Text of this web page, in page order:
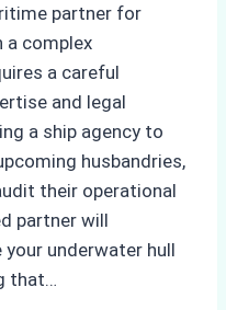
partner for
a complex
a careful
and legal
a ship agency to
husbandries,
their operational
partner will
underwater hull
that…